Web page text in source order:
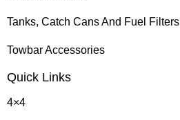
Tanks, Catch Cans And Fuel Filters
Towbar Accessories
Quick Links
4×4